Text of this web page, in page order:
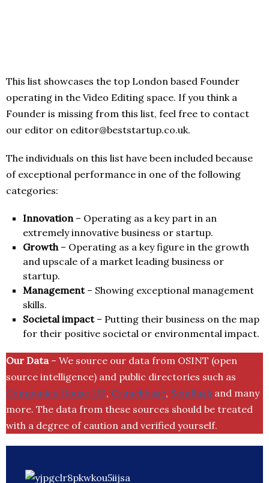
This list showcases the top London based Founder
operating in the Video Editing space. If you think a
Founder is missing from this list, feel free to contact
our editor on editor@beststartup.co.uk.
The individuals on this list have been included because
of exceptional performance in one of the following
categories:
Innovation– Operating as a key part in an
extremely innovative business or startup.
Growth– Operating as a key figure in the growth
and upscale of a market leading business or
startup.
Management– Showing exceptional management
skills.
Societal impact– Putting their business on the map
for their positive societal or environmental impact.
Our Data– We source our data from OSINT (open
source intelligence) and public directories such as
Companies House UK, Crunchbase, SemRush and many
more. The data from these sources should be treated
with a degree of caution and verified yourself.